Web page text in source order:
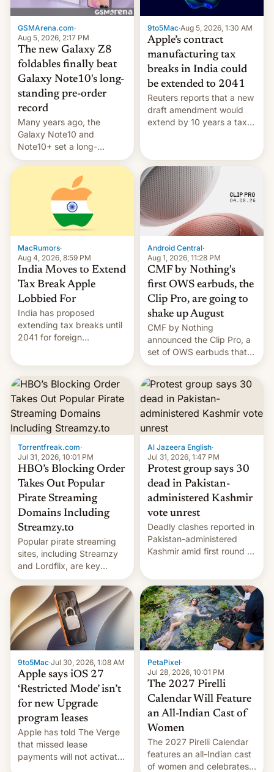
GSMArena.com·
Aug 5, 2026, 2:17 PM
The new Galaxy Z8
foldables finally beat
Galaxy Note10's long-
standing pre-order
record
Many years ago, the
Galaxy Note10 and
Note10+ set a long-
standing pre-order record
in South Korea of 1.38
million units. To be fair, this
was over a fairly long 11-
day pre-order period, but
it was still a feat that later
Galaxys failed to match.
The new Gala…
9to5Mac·Aug 5, 2026, 1:30 AM
Apple’s contract
manufacturing tax
breaks in India could
be extended to 2041
Reuters reports that a new
draft amendment would
extend by 10 years a tax
machinery and equipment
to contract manufacturers
in India. Here are the
details.
MacRumors·
Aug 4, 2026, 8:59 PM
India Moves to Extend
Tax Break Apple
Lobbied For
India has proposed
extending tax breaks until
2041 for foreign
win to Apple as it expands
iPhone production in the
country, Reuters reports.
Introduced in February, the
exemption pr…
Android Central·
Aug 1, 2026, 11:28 PM
CMF by Nothing's
first OWS earbuds, the
Clip Pro, are going to
shake up August
CMF by Nothing
announced the Clip Pro, a
set of OWS earbuds that
it's preparing to launch
very soon in August.
Torrentfreak.com·
Jul 31, 2026, 10:01 PM
HBO’s Blocking Order
Takes Out Popular
Pirate Streaming
Domains Including
Streamzy.to
Popular pirate streaming
sites, including Streamzy
and Lordflix, are key
targets in a new Indian
site-blocking order
obtained by HBO and
other major studios. The
order, which lists over 120
domain names, refines how
India deals with new mirror
domains that su…
Al Jazeera English·
Jul 31, 2026, 1:47 PM
Protest group says 30
dead in Pakistan-
administered Kashmir
vote unrest
Deadly clashes reported in
Pakistan-administered
Kashmir amid first round of
9to5Mac·Jul 30, 2026, 1:08 AM
Apple says iOS 27
‘Restricted Mode’ isn’t
for new Upgrade
program leases
Apple has told The Verge
that missed lease
payments will not activate
PetaPixel·
Jul 28, 2026, 10:01 PM
The 2027 Pirelli
Calendar Will Feature
an All-Indian Cast of
Women
The 2027 Pirelli Calendar
features an all-Indian cast
of women and celebrates